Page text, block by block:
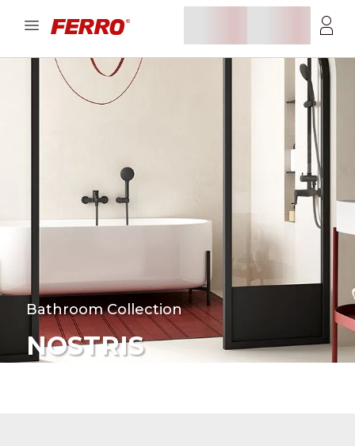
Bathroom Collection
NOSTRIS